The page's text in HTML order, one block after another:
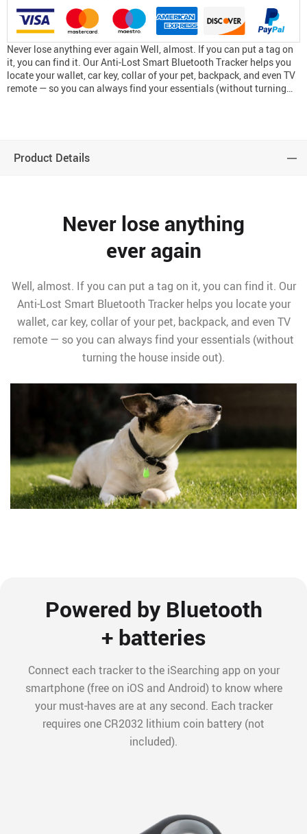
Never lose anything ever again Well, almost. If you can put a tag on
it, you can find it. Our Anti-Lost Smart Bluetooth Tracker helps you
locate your wallet, car key, collar of your pet, backpack, and even TV
remote — so you can always find your essentials (without turning…
Product Details
Never lose anything
ever again
Well, almost. If you can put a tag on it, you can find it. Our
Anti-Lost Smart Bluetooth Tracker helps you locate your
wallet, car key, collar of your pet, backpack, and even TV
remote — so you can always find your essentials (without
turning the house inside out).
Powered by Bluetooth
+ batteries
Connect each tracker to the iSearching app on your
smartphone (free on iOS and Android) to know where
your must-haves are at any second. Each tracker
requires one CR2032 lithium coin battery (not
included).